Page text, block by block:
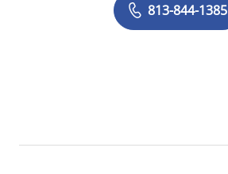
813-844-1385